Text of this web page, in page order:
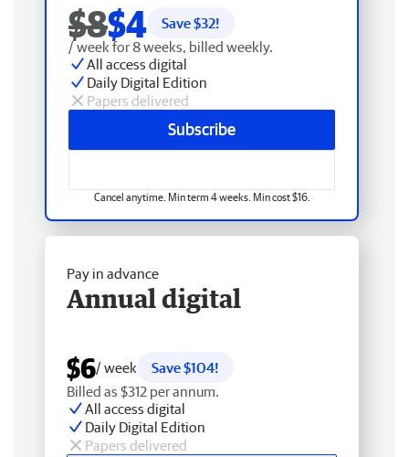
$8$4 Save $32!
/ week for 8 weeks, billed weekly.
All access digital
Daily Digital Edition
Papers delivered
Subscribe
Cancel anytime. Min term 4 weeks. Min cost $16.
Pay in advance
Annual digital
$6/ week
Save $104!
Billed as $312 per annum.
All access digital
Daily Digital Edition
Papers delivered